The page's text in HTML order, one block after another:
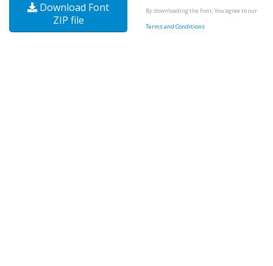
Download Font
ZIP file
By downloading the Font, You agree to our
Terms and Conditions